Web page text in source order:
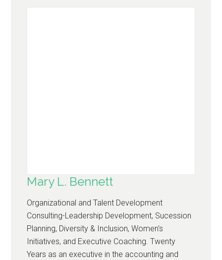
Mary L. Bennett
Organizational and Talent Development
Consulting-Leadership Development, Sucession
Planning, Diversity & Inclusion, Women's
Initiatives, and Executive Coaching. Twenty
Years as an executive in the accounting and